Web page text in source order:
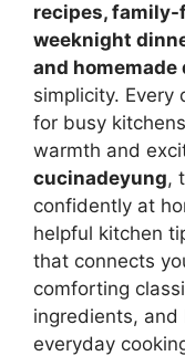
recipes,
weeknight
and homemade
simplicity. Every
for busy
warmth and
cucinadeyung,
confidently at
helpful kitchen
that connects
comforting
ingredients,
everyday